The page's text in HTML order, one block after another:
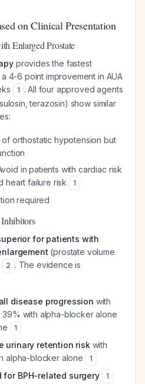
on Clinical Presentation
Enlarged Prostate
provides the fastest
4-6 point improvement in AUA
1 . All four approved agents
terazosin) show similar
of orthostatic hypotension but
in patients with cardiac risk
heart failure risk
1
required
for patients with
(prostate volume
2 . The evidence is
disease progression with
with alpha-blocker alone
1
urinary retention riskwith
alpha-blocker alone
1
BPH-related surgery 1